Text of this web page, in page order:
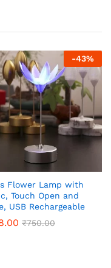
-43%
Flower Lamp with
Touch Open and
USB Rechargeable
₹750.00